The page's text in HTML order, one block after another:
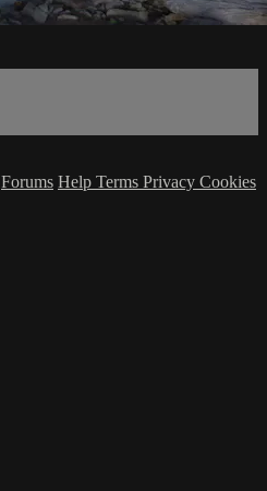
Forums Help Terms Privacy Cookies